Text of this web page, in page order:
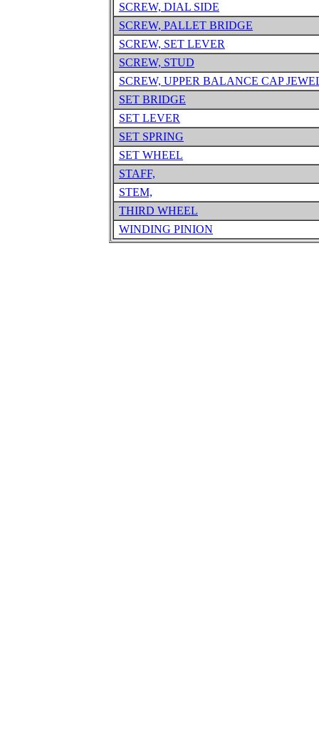
SCREW, DIAL SIDE
SCREW, PALLET BRIDGE
SCREW, SET LEVER
SCREW, STUD
SCREW, UPPER BALANCE CAP
SET BRIDGE
SET LEVER
SET SPRING
SET WHEEL
STAFF,
STEM,
THIRD WHEEL
WINDING PINION